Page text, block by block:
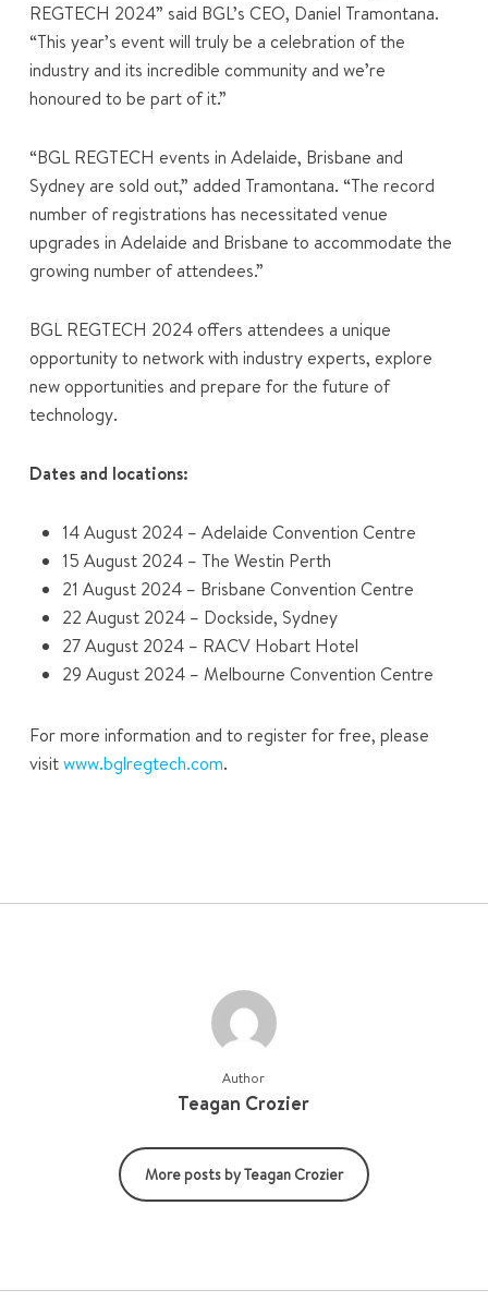
REGTECH 2024” said BGL’s CEO, Daniel Tramontana.
“This year’s event will truly be a celebration of the
industry and its incredible community and we’re
honoured to be part of it.”
“BGL REGTECH events in Adelaide, Brisbane and
Sydney are sold out,” added Tramontana. “The record
number of registrations has necessitated venue
upgrades in Adelaide and Brisbane to accommodate the
growing number of attendees.”
BGL REGTECH 2024 offers attendees a unique
opportunity to network with industry experts, explore
new opportunities and prepare for the future of
technology.
Dates and locations:
14 August 2024 – Adelaide Convention Centre
15 August 2024 – The Westin Perth
21 August 2024 – Brisbane Convention Centre
22 August 2024 – Dockside, Sydney
27 August 2024 – RACV Hobart Hotel
29 August 2024 – Melbourne Convention Centre
For more information and to register for free, please
visitwww.bglregtech.com.
Author
Teagan Crozier
More posts by Teagan Crozier